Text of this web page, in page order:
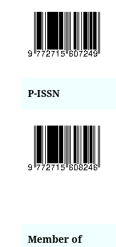
P-ISSN
Member of